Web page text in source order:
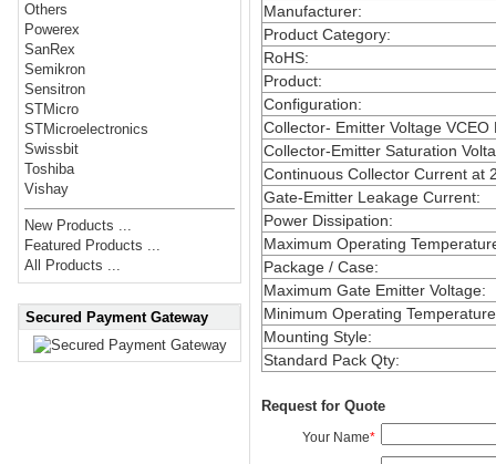
Others
Powerex
SanRex
Semikron
Sensitron
STMicro
STMicroelectronics
Swissbit
Toshiba
Vishay
New Products ...
Featured Products ...
All Products ...
Secured Payment Gateway
Manufacturer:
Product Category:
RoHS:
Product:
Configuration:
Collector- Emitter Voltage VCEO
Collector-Emitter Saturation
Continuous Collector Current at
Gate-Emitter Leakage Current:
Power Dissipation:
Maximum Operating
Package / Case:
Maximum Gate Emitter Voltage:
Minimum Operating Temperature
Mounting Style:
Standard Pack Qty:
Request for Quote
Your Name*